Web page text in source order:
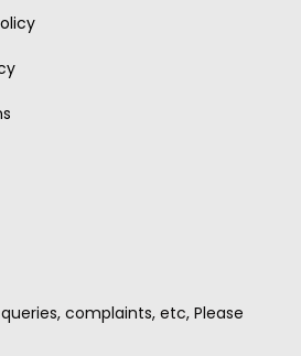
complaints, etc, Please